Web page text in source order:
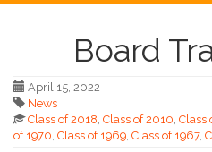
Board
April 15, 2022
News
Class of 2018, Class of 2010, Class
of 1970, Class of 1969, Class of 1967,